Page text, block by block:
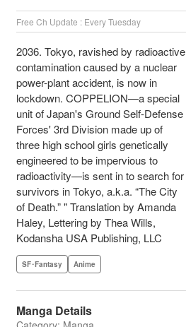
Free Ch Update : Every Tuesday
2036. Tokyo, ravished by radioactive
contamination caused by a nuclear
power-plant accident, is now in
lockdown. COPPELION—a special
unit of Japan's Ground Self-Defense
Forces' 3rd Division made up of
three high school girls genetically
engineered to be impervious to
radioactivity—is sent in to search for
survivors in Tokyo, a.k.a. “The City
of Death.” " Translation by Amanda
Haley, Lettering by Thea Wills,
Kodansha USA Publishing, LLC
SF･Fantasy Anime
Manga Details